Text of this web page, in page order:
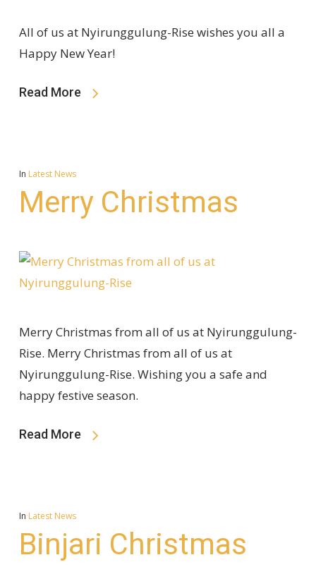
All of us at Nyirunggulung-Rise wishes you all a
Happy New Year!
Read More
In Latest News
Merry Christmas
Merry Christmas from all of us at Nyirunggulung-
Rise. Merry Christmas from all of us at
Nyirunggulung-Rise. Wishing you a safe and
happy festive season.
Read More
In Latest News
Binjari Christmas